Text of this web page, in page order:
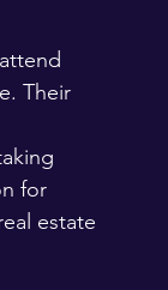
Their
for
estate